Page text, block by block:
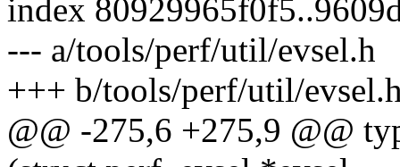
index
--- a/tools/perf/util/evsel.h
+++ b/tools/perf/util/
@@ -275,6 +275,9 @@